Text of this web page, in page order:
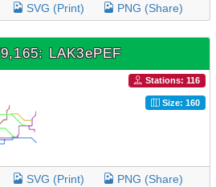
SVG (Print) PNG (Share)
LAK3ePEF
Stations: 116
Size: 160
SVG (Print) PNG (Share)